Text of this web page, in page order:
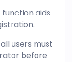
aids
users must
before